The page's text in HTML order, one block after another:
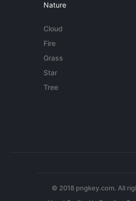
Nature
Cloud
Fire
Grass
Star
Tree
© 2018 pngkey.com. All